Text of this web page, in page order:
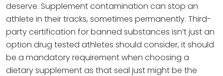
deserve. Supplement contamination can stop an
athlete in their tracks, sometimes permanently. Third-
party certification for banned substances isn’t just an
option drug tested athletes should consider, it should
be a mandatory requirement when choosing a
dietary supplement as that seal just might be the